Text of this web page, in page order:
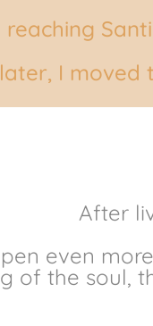
I moved
After
even
of the soul,